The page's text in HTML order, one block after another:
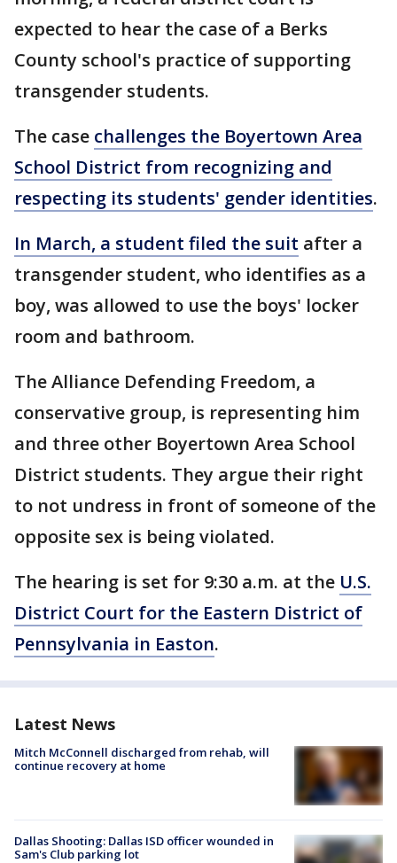
expected to hear the case of a Berks
County school's practice of supporting
transgender students.
The case challenges the Boyertown Area
School District from recognizing and
respecting its students' gender identities.
In March, a student filed the suit after a
transgender student, who identifies as a
boy, was allowed to use the boys' locker
room and bathroom.
The Alliance Defending Freedom, a
conservative group, is representing him
and three other Boyertown Area School
District students. They argue their right
to not undress in front of someone of the
opposite sex is being violated.
The hearing is set for 9:30 a.m. at the U.S.
District Court for the Eastern District of
Pennsylvania in Easton.
Latest News
Mitch McConnell discharged from rehab, will
continue recovery at home
Dallas Shooting: Dallas ISD officer wounded in
Sam's Club parking lot